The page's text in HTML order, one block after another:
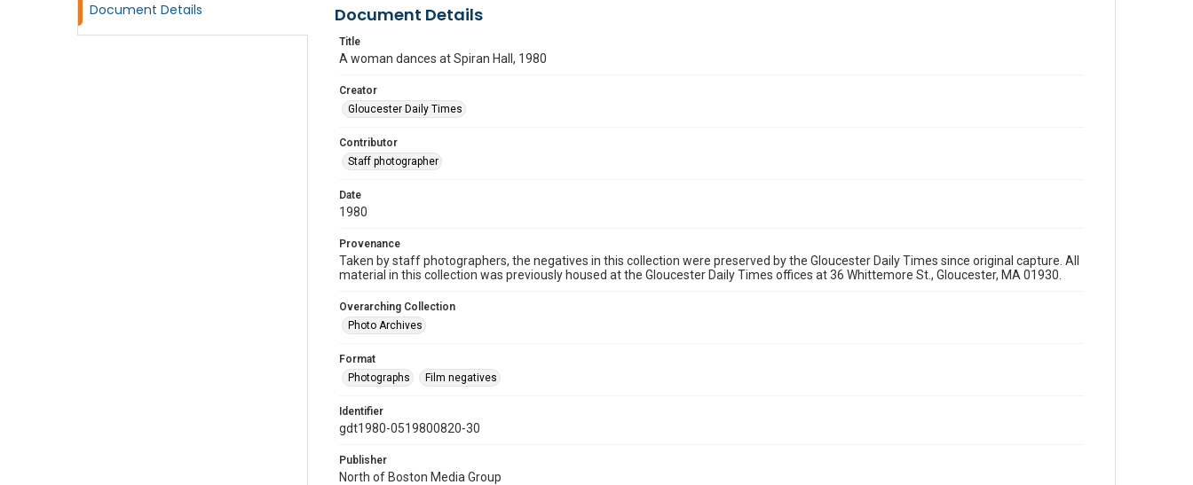
Document Details Document Details
Title
A woman dances at Spiran Hall, 1980
Creator
Gloucester Daily Times
Contributor
Staff photographer
Date
1980
Provenance
Taken by staff photographers, the negatives in this collection were preserved by the Gloucester Daily Times since original capture. All
material in this collection was previously housed at the Gloucester Daily Times offices at 36 Whittemore St., Gloucester, MA 01930.
Overarching Collection
Photo Archives
Format
Photographs
Film negatives
Identifier
gdt1980-0519800820-30
Publisher
North of Boston Media Group